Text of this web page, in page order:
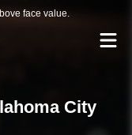
face value.
City